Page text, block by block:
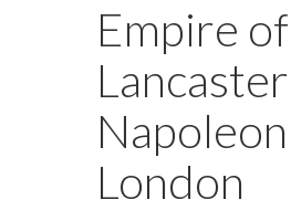
Empire
London